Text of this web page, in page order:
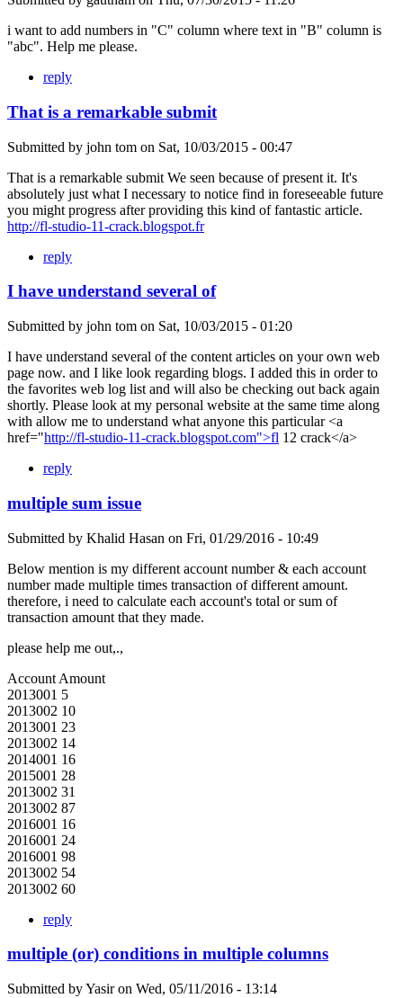
i want to add numbers in "C" column where text in "B" column is
"abc". Help me please.
reply
That is a remarkable submit
Submitted by john tom on Sat, 10/03/2015 - 00:47
That is a remarkable submit We seen because of present it. It's
absolutely just what I necessary to notice find in foreseeable future
you might progress after providing this kind of fantastic article.
http://fl-studio-11-crack.blogspot.fr
reply
I have understand several of
Submitted by john tom on Sat, 10/03/2015 - 01:20
I have understand several of the content articles on your own web
page now. and I like look regarding blogs. I added this in order to
the favorites web log list and will also be checking out back again
shortly. Please look at my personal website at the same time along
with allow me to understand what anyone this particular <a
href="http://fl-studio-11-crack.blogspot.com">fl 12 crack</a>
reply
multiple sum issue
Submitted by Khalid Hasan on Fri, 01/29/2016 - 10:49
Below mention is my different account number & each account
number made multiple times transaction of different amount.
therefore, i need to calculate each account's total or sum of
transaction amount that they made.
please help me out,.,
Account Amount
2013001 5
2013002 10
2013001 23
2013002 14
2014001 16
2015001 28
2013002 31
2013002 87
2016001 16
2016001 24
2016001 98
2013002 54
2013002 60
reply
multiple (or) conditions in multiple columns
Submitted byYasiron Wed, 05/11/2016 - 13:14